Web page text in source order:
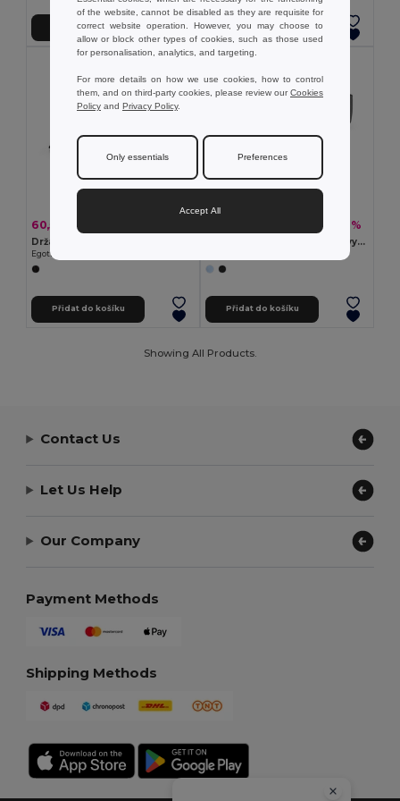
Přidat do košíku Přidat do košíku
60,55 kč
Egotier 98171
Přidat do košíku
-40%
Kosmetická taška z 600D s vysokou hustotou
Přidat do košíku
Showing All Products.
Contact Us
Let Us Help
Our Company
Payment Methods
Shipping Methods
of the website, cannot be disabled as they are requisite for
correct website operation. However, you may choose to
allow or block other types of cookies, such as those used
for personalisation, analytics, and targeting.
For more details on how we use cookies, how to control
them, and on third-party cookies, please review ourCookies
Policy and Privacy Policy.
Only essentials Preferences
Accept All